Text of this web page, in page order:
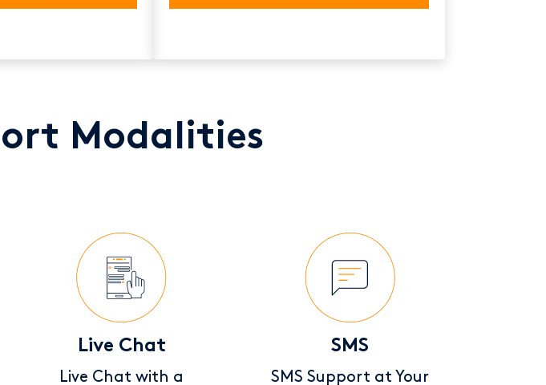
Modalities
Live Chat
Live Chat with a
SMS
SMS Support at Your